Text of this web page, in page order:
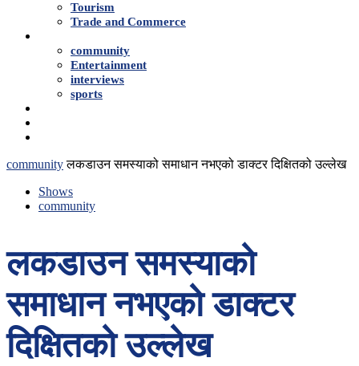
Tourism
Trade and Commerce
community
Entertainment
interviews
sports
community लकडाउन समस्याको समाधान नभएको डाक्टर दिक्षितको उल्लेख
Shows
community
लकडाउन समस्याको
समाधान नभएको डाक्टर
दिक्षितको उल्लेख